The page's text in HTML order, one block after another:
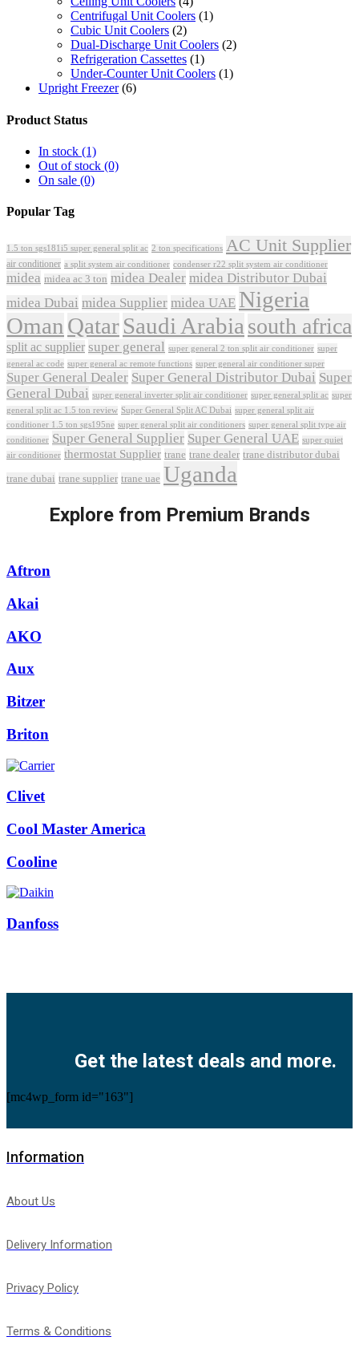
Centrifugal Unit Coolers (1)
Cubic Unit Coolers (2)
Dual-Discharge Unit Coolers (2)
Refrigeration Cassettes (1)
Under-Counter Unit Coolers (1)
Upright Freezer (6)
Product Status
In stock (1)
Out of stock (0)
On sale (0)
Popular Tag
1.5 ton sgs181i5 super general split ac 2 ton specifications AC Unit Supplier
air conditioner a split system air conditioner condenser r22 split system air conditioner
midea midea ac 3 ton midea Dealer midea Distributor Dubai
midea Dubai midea Supplier midea UAE Nigeria
Oman QatarSaudi Arabia south africa
split ac supplier super general super general 2 ton split air conditioner super
general ac code super general ac remote functions super general air conditioner super
Super General Dealer Super General Distributor Dubai Super
General Dubai super general inverter split air conditioner super general split ac super
general split ac 1.5 ton review Super General Split AC Dubai super general split air
conditioner 1.5 ton sgs195ne super general split air conditioners super general split type air
conditioner Super General Supplier Super General UAE super quiet
air conditioner thermostat Supplier trane trane dealer trane distributor dubai
trane dubai trane supplier trane uae Uganda
Explore from Premium Brands
Aftron
Akai
AKO
Aux
Bitzer
Briton
Clivet
Cool Master America
Cooline
Danfoss
Get the latest deals and more.
[mc4wp_form id="163"]
Information
About Us
Delivery Information
Privacy Policy
Terms & Conditions